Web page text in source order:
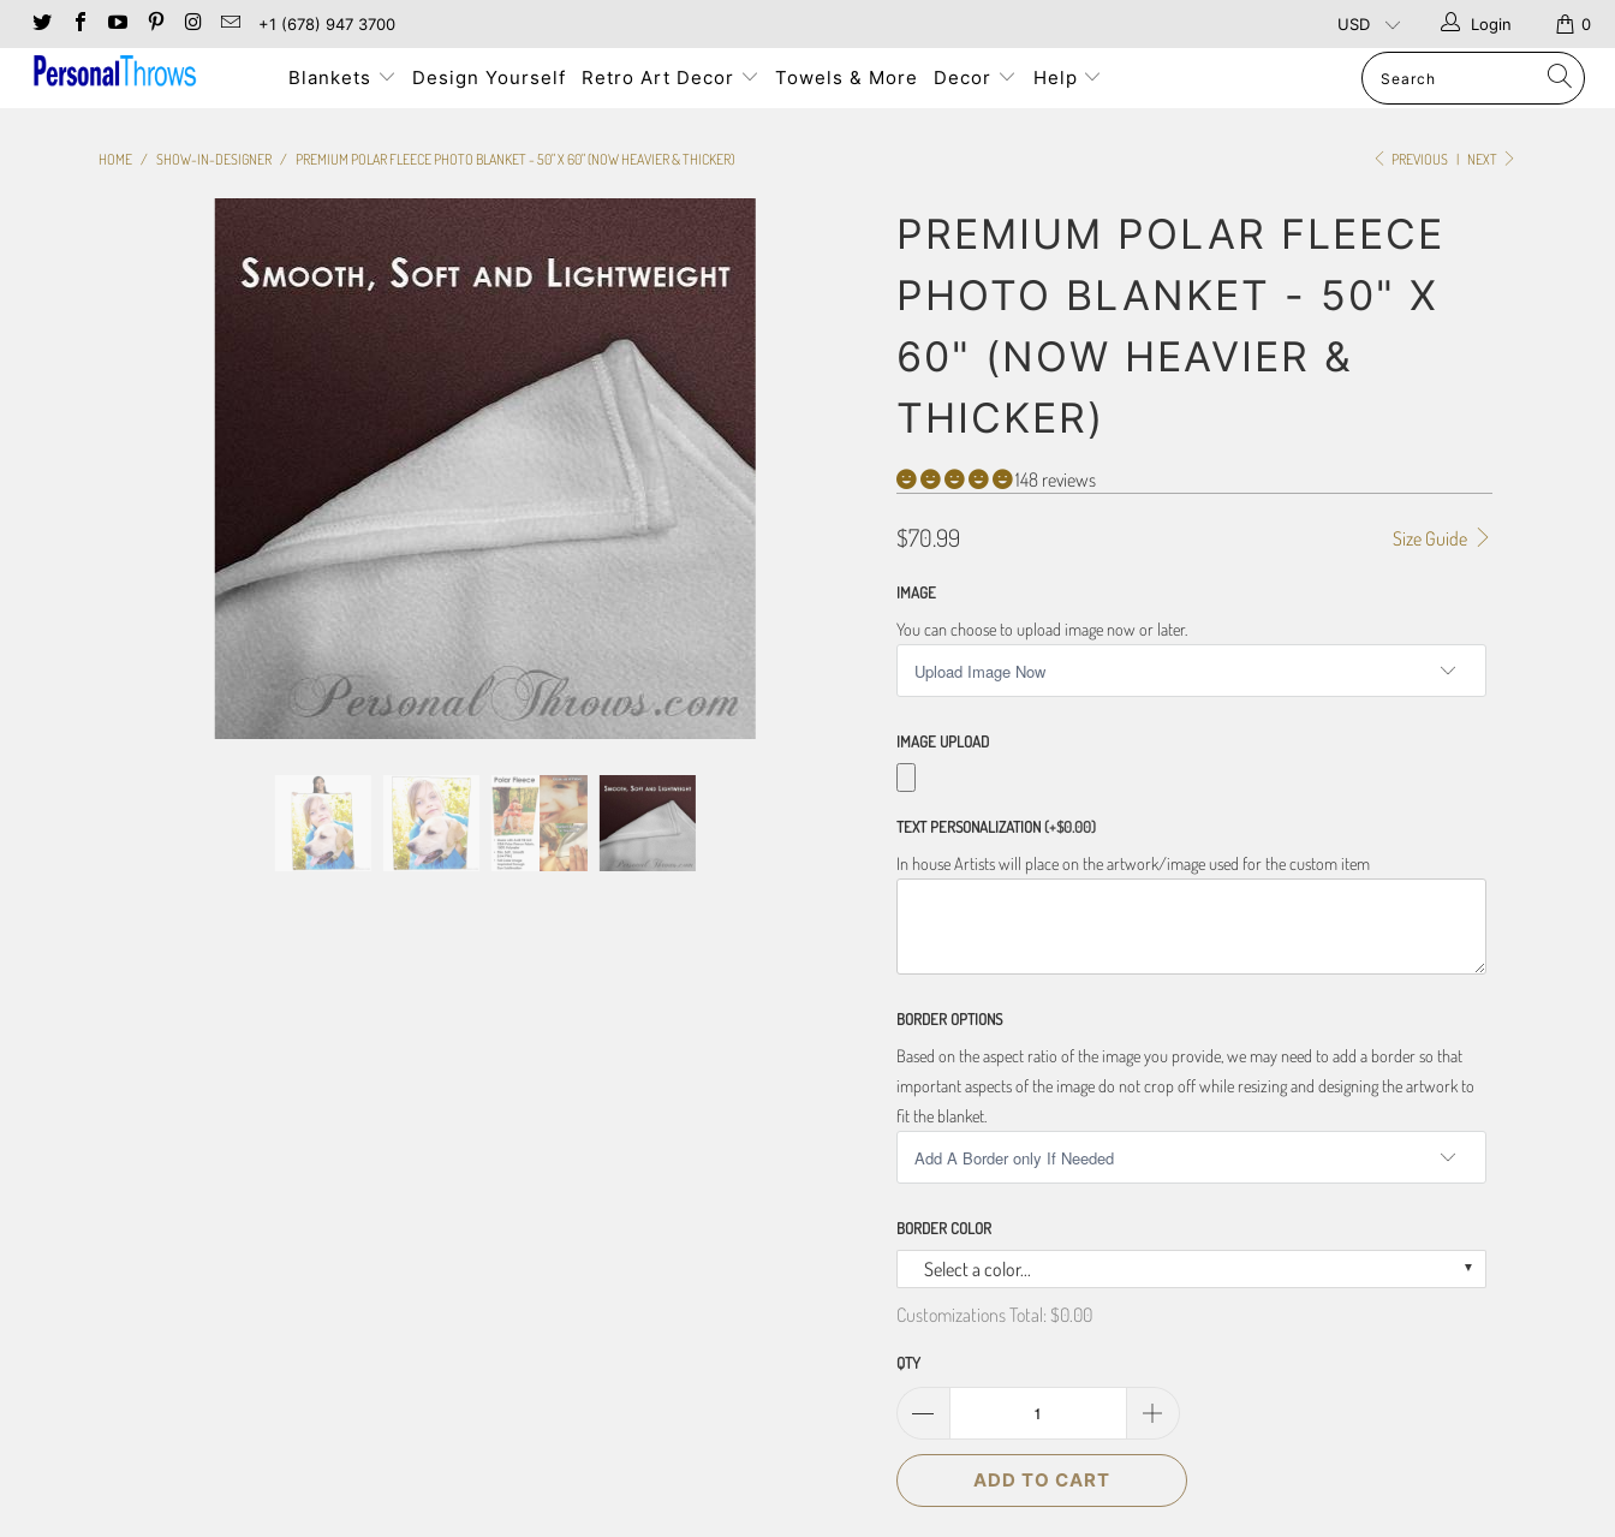
+1 (678) 947 3700 0
Login
Blankets Design Yourself Retro Art Decor Towels & More Decor Help
PREVIOUS | NEXT
HOME / SHOW-IN-DESIGNER / PREMIUM POLAR FLEECE PHOTO BLANKET - 50" X 60" (NOW HEAVIER & THICKER)
PREMIUM POLAR FLEECE
PHOTO BLANKET - 50" X
60" (NOW HEAVIER &
THICKER)
148 reviews
Size Guide
$70.99
IMAGE
You can choose to upload image now or later.
IMAGE UPLOAD
TEXT PERSONALIZATION(+$0.00)
In house Artists will place on the artwork/image used for the custom item
BORDER OPTIONS
Based on the aspect ratio of the image you provide, we may need to add a border so that
important aspects of the image do not crop off while resizing and designing the artwork to
fit the blanket.
BORDER COLOR
Select a color...
Customizations Total: $0.00
QTY
ADD TO CART